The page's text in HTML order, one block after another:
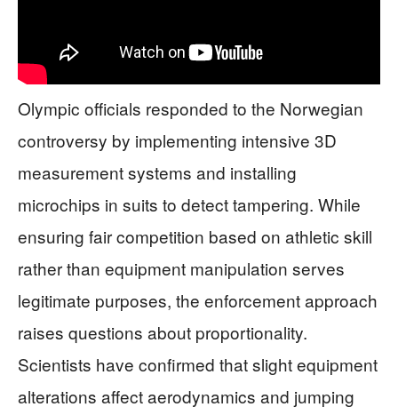
Olympic officials responded to the Norwegian
controversy by implementing intensive 3D
measurement systems and installing
microchips in suits to detect tampering. While
ensuring fair competition based on athletic skill
rather than equipment manipulation serves
legitimate purposes, the enforcement approach
raises questions about proportionality.
Scientists have confirmed that slight equipment
alterations affect aerodynamics and jumping